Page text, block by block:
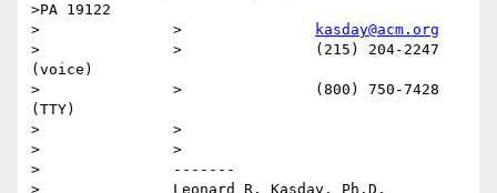
>PA 19122
kasday@acm.org
>		>		(215) 204-2247
(voice)
>		>		(800) 750-7428
(TTY)
>		>
>		>
>		-------
>		Leonard R. Kasday, Ph.D.